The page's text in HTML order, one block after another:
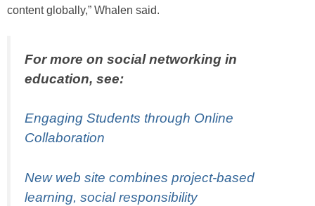
content globally,” Whalen said.
For more on social networking in
education, see:
Engaging Students through Online
Collaboration
New web site combines project-based
learning, social responsibility